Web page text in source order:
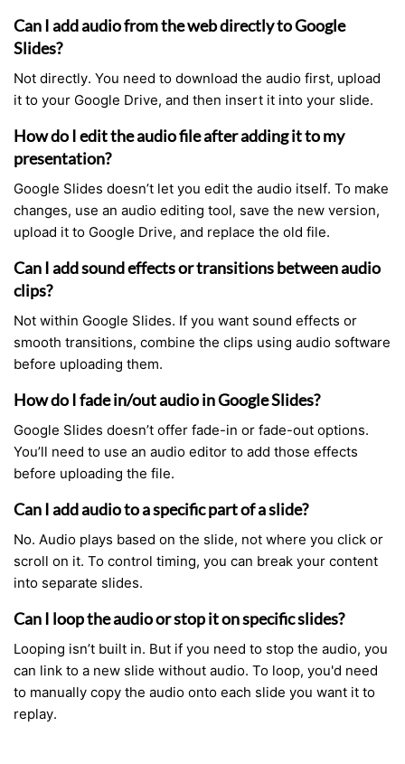
Can I add audio from the web directly to Google
Slides?
Not directly. You need to download the audio first, upload
it to your Google Drive, and then insert it into your slide.
How do I edit the audio file after adding it to my
presentation?
Google Slides doesn’t let you edit the audio itself. To make
changes, use an audio editing tool, save the new version,
upload it to Google Drive, and replace the old file.
Can I add sound effects or transitions between audio
clips?
Not within Google Slides. If you want sound effects or
smooth transitions, combine the clips using audio software
before uploading them.
How do I fade in/out audio in Google Slides?
Google Slides doesn’t offer fade-in or fade-out options.
You’ll need to use an audio editor to add those effects
before uploading the file.
Can I add audio to a specific part of a slide?
No. Audio plays based on the slide, not where you click or
scroll on it. To control timing, you can break your content
into separate slides.
Can I loop the audio or stop it on specific slides?
Looping isn’t built in. But if you need to stop the audio, you
can link to a new slide without audio. To loop, you'd need
to manually copy the audio onto each slide you want it to
replay.